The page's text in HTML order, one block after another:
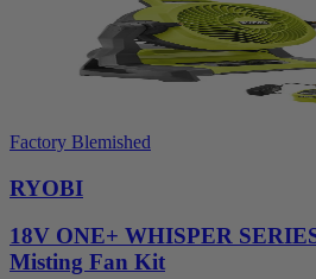
Factory Blemished
RYOBI
18V ONE+ WHISPER
Misting Fan Kit